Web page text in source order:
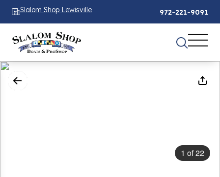
Slalom Shop Lewisville 972-221-9091
1 of22